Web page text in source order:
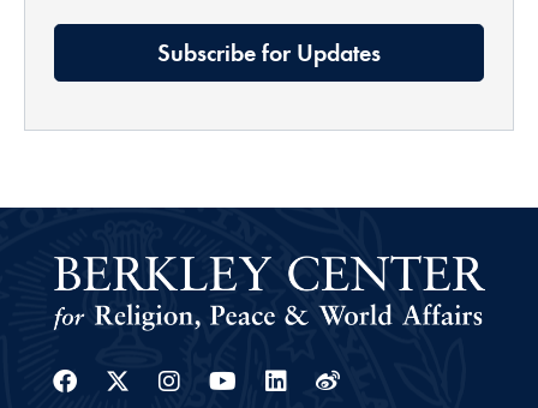
Subscribe for Updates
Facebook
Twitter
Instagram
YoutubeLinkedin
Weibo